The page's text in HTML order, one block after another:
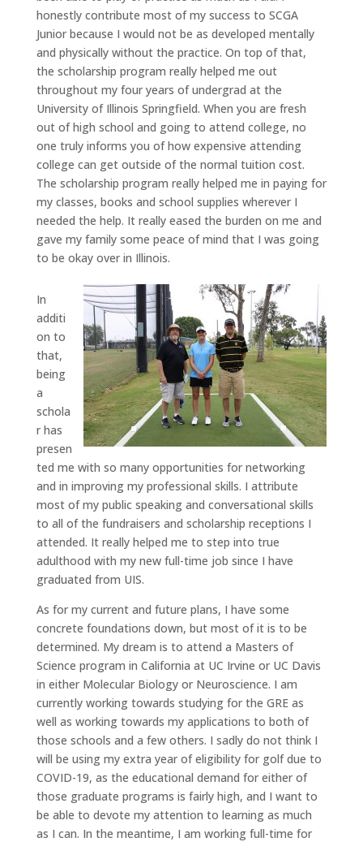
honestly contribute most of my success to SCGA
Junior because I would not be as developed mentally
and physically without the practice. On top of that,
the scholarship program really helped me out
throughout my four years of undergrad at the
University of Illinois Springfield. When you are fresh
out of high school and going to attend college, no
one truly informs you of how expensive attending
college can get outside of the normal tuition cost.
The scholarship program really helped me in paying for
my classes, books and school supplies wherever I
needed the help. It really eased the burden on me and
gave my family some peace of mind that I was going
to be okay over in Illinois.
In
additi
on to
that,
being
a
schola
r has
presen
ted me with so many opportunities for networking
and in improving my professional skills. I attribute
most of my public speaking and conversational skills
to all of the fundraisers and scholarship receptions I
attended. It really helped me to step into true
adulthood with my new full-time job since I have
graduated from UIS.
As for my current and future plans, I have some
concrete foundations down, but most of it is to be
determined. My dream is to attend a Masters of
Science program in California at UC Irvine or UC Davis
in either Molecular Biology or Neuroscience. I am
currently working towards studying for the GRE as
well as working towards my applications to both of
those schools and a few others. I sadly do not think I
will be using my extra year of eligibility for golf due to
COVID-19, as the educational demand for either of
those graduate programs is fairly high, and I want to
be able to devote my attention to learning as much
as I can. In the meantime, I am working full-time for